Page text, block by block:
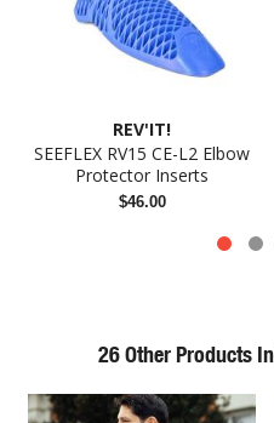
REV'IT!
SEEFLEX RV15 CE-L2 Elbow
Protector Inserts
$46.00
26 Other Products